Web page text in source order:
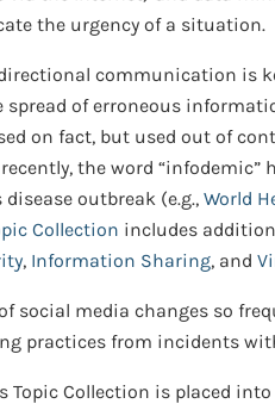
the urgency of a situation.
communication is
of erroneous
on fact, but used out of
the word
outbreak (e.g., World
Collection includes
, Information Sharing, and
social media changes so
practices from incidents
Topic Collection is placed